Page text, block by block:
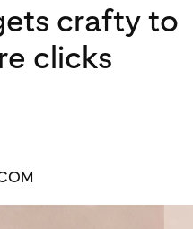
crafty to
clicks